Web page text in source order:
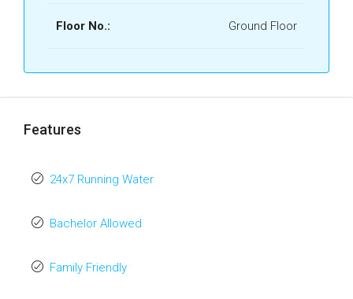
Floor No.: Ground Floor
Features
24x7 Running Water
Bachelor Allowed
Family Friendly